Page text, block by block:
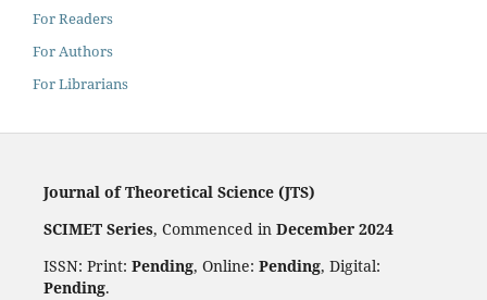
For Readers
For Authors
For Librarians
Journal of Theoretical Science (JTS)
SCIMET Series, Commenced in December 2024
ISSN: Print: Pending, Online: Pending, Digital:
Pending.